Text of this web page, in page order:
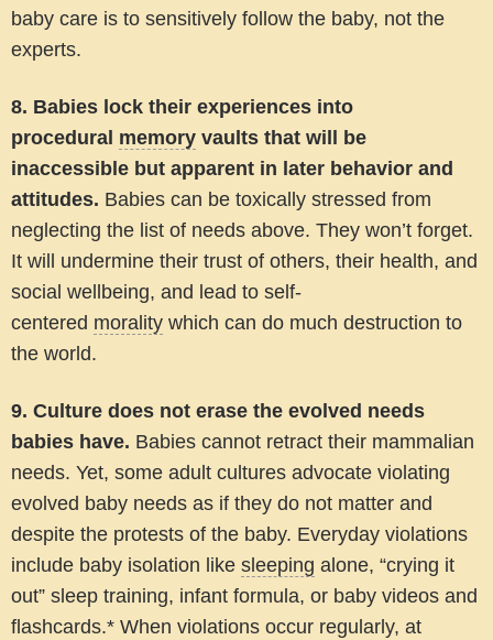
baby care is to sensitively follow the baby, not the
experts.
8. Babies lock their experiences into
procedural memory vaults that will be
inaccessible but apparent in later behavior and
attitudes. Babies can be toxically stressed from
neglecting the list of needs above. They won’t forget.
It will undermine their trust of others, their health, and
social wellbeing, and lead to self-
centered morality which can do much destruction to
the world.
9. Culture does not erase the evolved needs
babies have. Babies cannot retract their mammalian
needs. Yet, some adult cultures advocate violating
evolved baby needs as if they do not matter and
despite the protests of the baby. Everyday violations
include baby isolation like sleeping alone, “crying it
out” sleep training, infant formula, or baby videos and
flashcards.* When violations occur regularly, at